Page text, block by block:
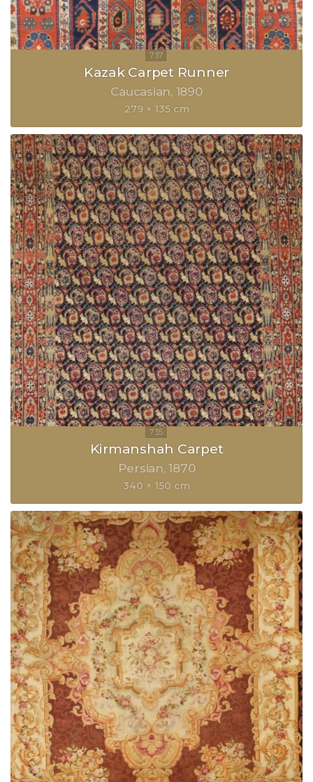
Kazak Carpet Runner
Caucasian 1890
279 × 135 cm
Kirmanshah Carpet
Persian 1870
340 × 150 cm